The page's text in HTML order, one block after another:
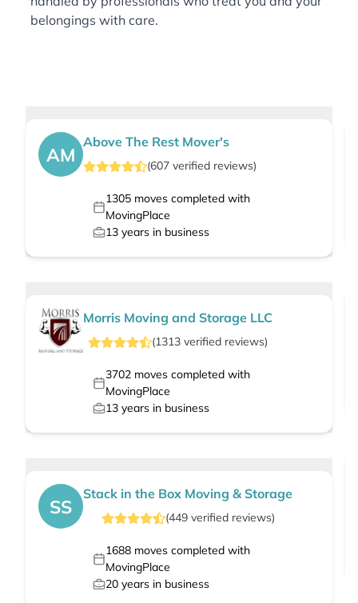
belongings with care.
AM
Above The Rest Mover's
(607 verified reviews)
1305moves completed with
MovingPlace
13 years in business
Morris Moving and Storage LLC
(1313 verified reviews)
3702moves completed with
MovingPlace
13 years in business
SS
Stack in the Box Moving & Storage
(449verified reviews)
1688moves completed with
MovingPlace
20 years in business